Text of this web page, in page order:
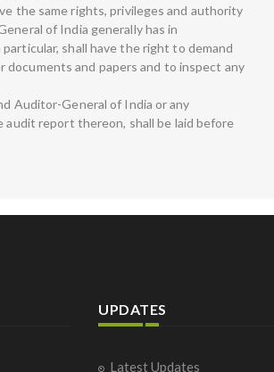
the same rights, privileges and authority
of India generally has in
shall have the right to demand
and papers and to inspect any
Auditor-General of India or any
report thereon, shall be laid before
UPDATES
Latest Updates